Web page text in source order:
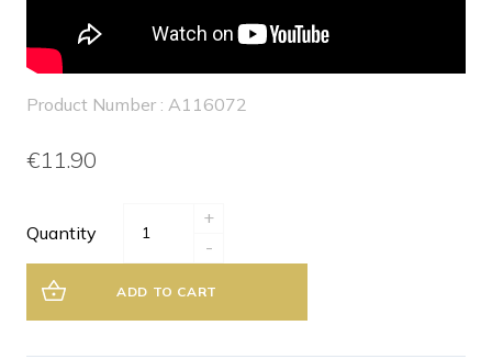
Product Number : A116072
€11.90
Quantity
+
-
ADD TO CART